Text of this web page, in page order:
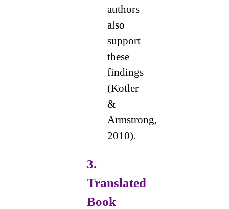
authors
also
support
these
findings
(Kotler
&
Armstrong,
2010).
3.
Translated
Book